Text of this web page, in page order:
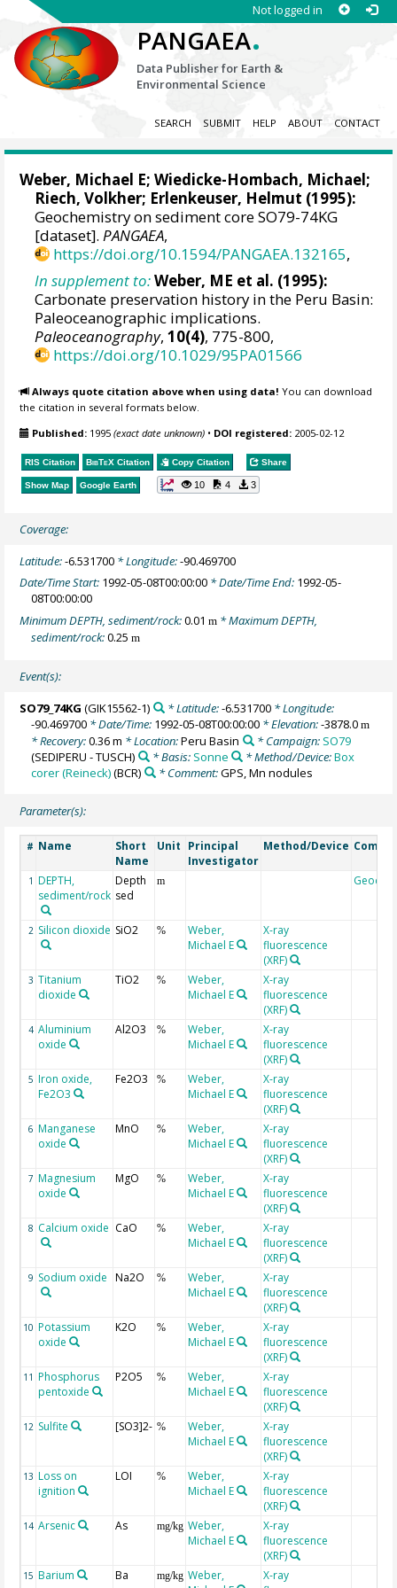
Not logged in
PANGAEA.
Data Publisher for Earth &
Environmental Science
SEARCH SUBMIT HELP ABOUT CONTACT
Weber, Michael E;Wiedicke-Hombach, Michael;
Riech, Volkher; Erlenkeuser, Helmut (1995):
Geochemistry on sediment core SO79-74KG
[dataset].PANGAEA,
https://doi.org/10.1594/PANGAEA.132165,
In supplement to:Weber, ME et al. (1995):
Carbonate preservation history in the Peru Basin:
Paleoceanographic implications.
Paleoceanography,10(4), 775-800,
https://doi.org/10.1029/95PA01566
Always quote citation above when using data! You can download
the citation in several formats below.
Published: 1995(exact date unknown) • DOI registered: 2005-02-12
RIS Citation BibTeX Citation Copy Citation Share
Show Map Google Earth 10 4 3
Coverage:
Latitude:-6.531700 * Longitude:-90.469700
Date/Time Start: 1992-05-08T00:00:00 * Date/Time End: 1992-05-
08T00:00:00
Minimum DEPTH, sediment/rock:0.01m * Maximum DEPTH,
sediment/rock:0.25m
Event(s):
SO79_74KG (GIK15562-1) * Latitude:-6.531700* Longitude:
-90.469700 * Date/Time: 1992-05-08T00:00:00 * Elevation:-3878.0m
* Recovery:0.36 m * Location:Peru Basin * Campaign: SO79
(SEDIPERU - TUSCH)
* Basis: Sonne * Method/Device:Box
corer (Reineck)(BCR) * Comment:GPS, Mn nodules
Parameter(s):
# Name
Short
Name
Unit Principal
Investigator
Method/Device
1 DEPTH,
sediment/rock
Depth
sed
m
2 Silicon dioxide SiO2 %
Weber,
Michael E
X-ray
fluorescence
(XRF)
3 Titanium
dioxide
TiO2 %
Weber,
Michael E
X-ray
fluorescence
(XRF)
4 Aluminium
oxide
Al2O3 %
Weber,
Michael E
X-ray
fluorescence
(XRF)
5 Iron oxide,
Fe2O3
Fe2O3 %
Weber,
Michael E
X-ray
fluorescence
(XRF)
6 Manganese
oxide
MnO %
Weber,
Michael E
X-ray
fluorescence
(XRF)
7 Magnesium
oxide
MgO %
Weber,
Michael E
X-ray
fluorescence
(XRF)
8 Calcium oxide CaO %
Weber,
Michael E
X-ray
fluorescence
(XRF)
9 Sodium oxide Na2O %
Weber,
Michael E
X-ray
fluorescence
(XRF)
10 Potassium
oxide
K2O %
Weber,
Michael E
X-ray
fluorescence
(XRF)
11 Phosphorus
pentoxide
P2O5 %
Weber,
Michael E
X-ray
fluorescence
(XRF)
12 Sulfite [SO3]2- %
Weber,
Michael E
X-ray
fluorescence
(XRF)
13 Loss on
ignition
LOI %
Weber,
Michael E
X-ray
fluorescence
(XRF)
14 Arsenic As mg/kg Weber,
Michael E
X-ray
fluorescence
(XRF)
15 Barium Ba mg/kg Weber,
X-ray